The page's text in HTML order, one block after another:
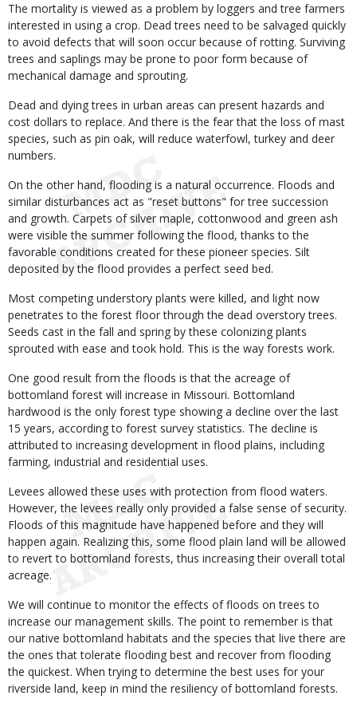
The mortality is viewed as a problem by loggers and tree farmers
interested in using a crop. Dead trees need to be salvaged quickly
to avoid defects that will soon occur because of rotting. Surviving
trees and saplings may be prone to poor form because of
mechanical damage and sprouting.
Dead and dying trees in urban areas can present hazards and
cost dollars to replace. And there is the fear that the loss of mast
species, such as pin oak, will reduce waterfowl, turkey and deer
numbers.
On the other hand, flooding is a natural occurrence. Floods and
similar disturbances act as "reset buttons" for tree succession
and growth. Carpets of silver maple, cottonwood and green ash
were visible the summer following the flood, thanks to the
favorable conditions created for these pioneer species. Silt
deposited by the flood provides a perfect seed bed.
Most competing understory plants were killed, and light now
penetrates to the forest floor through the dead overstory trees.
Seeds cast in the fall and spring by these colonizing plants
sprouted with ease and took hold. This is the way forests work.
One good result from the floods is that the acreage of
bottomland forest will increase in Missouri. Bottomland
hardwood is the only forest type showing a decline over the last
15 years, according to forest survey statistics. The decline is
attributed to increasing development in flood plains, including
farming, industrial and residential uses.
Levees allowed these uses with protection from flood waters.
However, the levees really only provided a false sense of security.
Floods of this magnitude have happened before and they will
happen again. Realizing this, some flood plain land will be allowed
to revert to bottomland forests, thus increasing their overall total
acreage.
We will continue to monitor the effects of floods on trees to
increase our management skills. The point to remember is that
our native bottomland habitats and the species that live there are
the ones that tolerate flooding best and recover from flooding
the quickest. When trying to determine the best uses for your
riverside land, keep in mind the resiliency of bottomland forests.